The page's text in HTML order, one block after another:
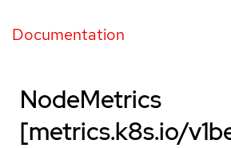
Documentation
NodeMetrics
[metrics.k8s.io/